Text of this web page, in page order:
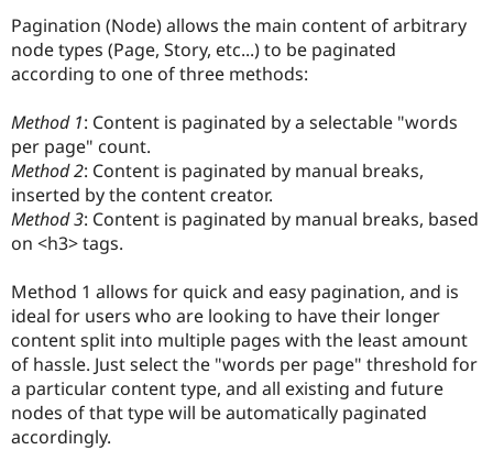
Drupal for
Education
Drupal for
Drupal for
Healthcare
Developer
Drupal
Modules
Themes
Find a
Drupal
DrupalCon
Jobs /
News &
Forum
Slack
Donate
Become a
Maker
Drupal
Try Hosting
Pagination (Node) allows the main content of arbitrary
node types (Page, Story, etc...) to be paginated
according to one of three methods:
Method 1: Content is paginated by a selectable "words
per page" count.
Method 2: Content is paginated by manual breaks,
inserted by the content creator.
Method 3: Content is paginated by manual breaks, based
on <h3> tags.
Method 1 allows for quick and easy pagination, and is
ideal for users who are looking to have their longer
content split into multiple pages with the least amount
of hassle. Just select the "words per page" threshold for
a particular content type, and all existing and future
nodes of that type will be automatically paginated
accordingly.